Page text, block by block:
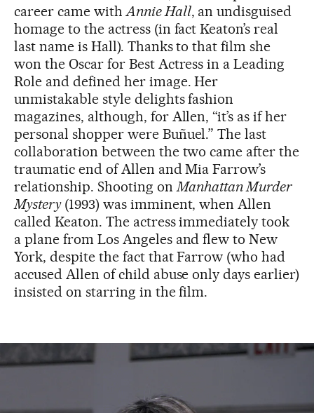
career came withAnnie Hall, an undisguised
homage to the actress (in fact Keaton’s real
last name is Hall). Thanks to that film she
won the Oscar for Best Actress in a Leading
Role and defined her image. Her
unmistakable style delights fashion
magazines, although, for Allen, “it’s as if her
personal shopper were Buñuel.” The last
collaboration between the two came after the
traumatic end of Allen and Mia Farrow’s
relationship. Shooting onManhattan Murder
Mystery (1993) was imminent, when Allen
called Keaton. The actress immediately took
a plane from Los Angeles and flew to New
York, despite the fact that Farrow (who had
accused Allen of child abuse only days earlier)
insisted on starring in the film.